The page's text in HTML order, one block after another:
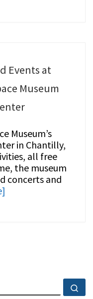
Events at
Museum
Museum’s
in Chantilly,
all free
the museum
concerts and